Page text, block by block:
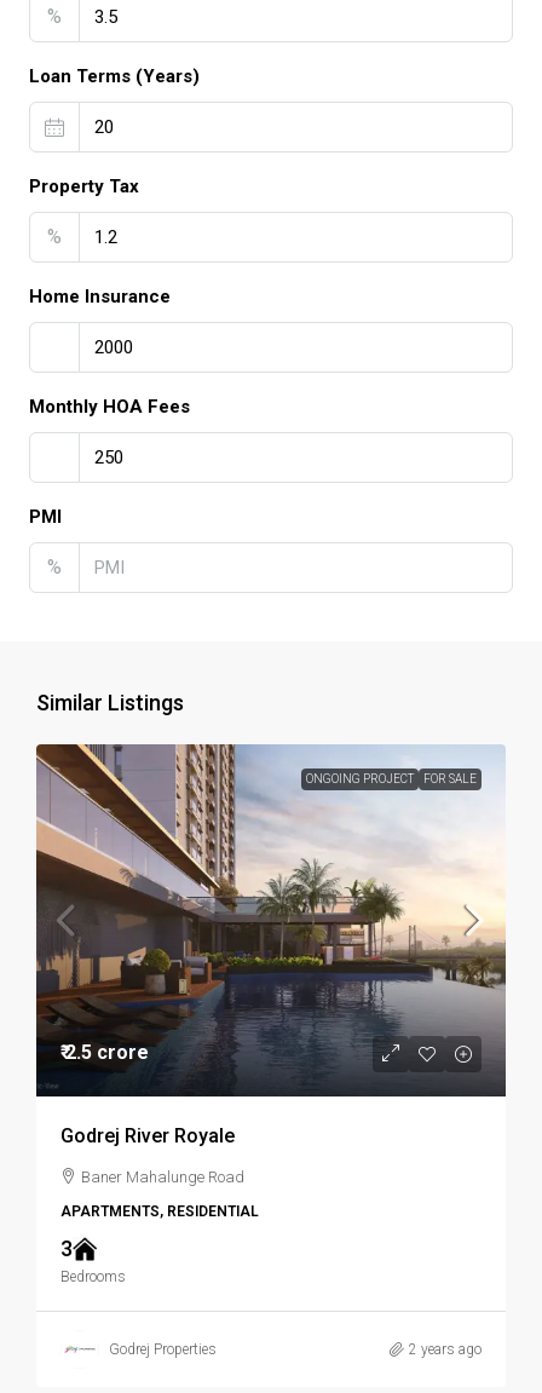
%
Loan Terms (Years)
Property Tax
%
Home Insurance
Monthly HOA Fees
PMI
%
Similar Listings
ONGOING PROJECT FOR SALE
₹ 2.5 crore
Godrej River Royale
Baner Mahalunge Road
APARTMENTS, RESIDENTIAL
3
Bedrooms
Godrej Properties 2 years ago